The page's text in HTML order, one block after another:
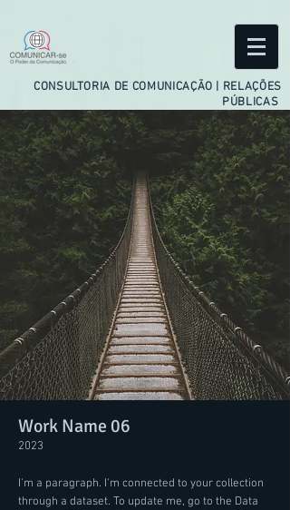
CONSULTORIA DE COMUNICAÇÃO | RELAÇÕES
PÚBLICAS
Work Name 06
2023
I'm a paragraph. I'm connected to your collection
through a dataset. To update me, go to the Data